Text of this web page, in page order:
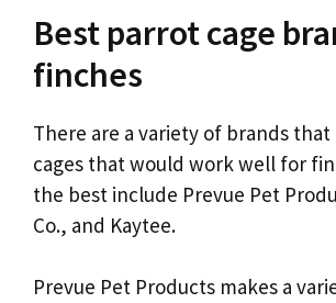
Best parrot cage
finches
There are a variety of brands
cages that would work well for
the best include Prevue Pet
Co., and Kaytee.
Prevue Pet Products makes a